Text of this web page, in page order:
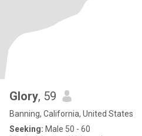
Glory, 59
Banning, California, United States
Seeking: Male 50 - 60